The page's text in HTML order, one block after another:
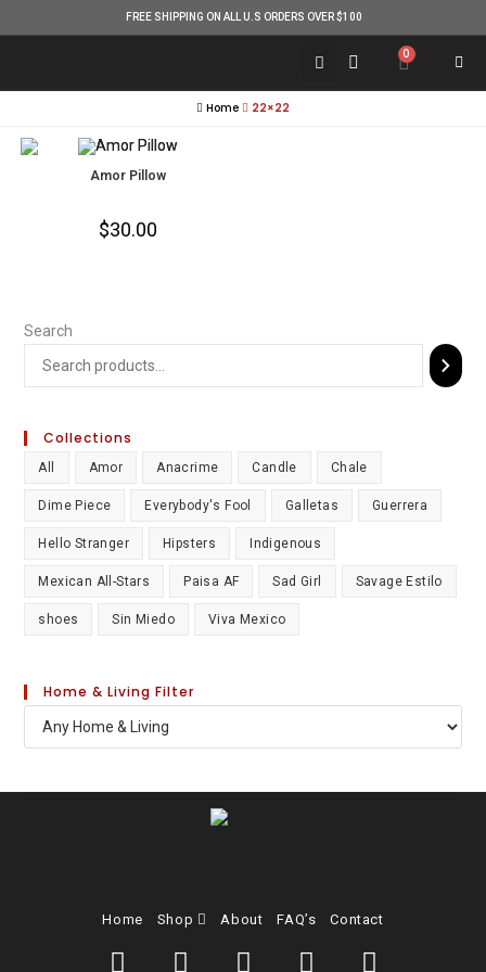
FREE SHIPPING ON ALL U.S ORDERS OVER $100
0
Home 22×22
Amor Pillow
$30.00
Search
Collections
All Amor Anacrime Candle Chale
Dime Piece Everybody's Fool Galletas Guerrera
Hello Stranger Hipsters Indigenous
Mexican All-Stars Paisa AF Sad Girl Savage Estilo
shoes Sin Miedo Viva Mexico
Home & Living Filter
Home Shop About FAQ’s Contact